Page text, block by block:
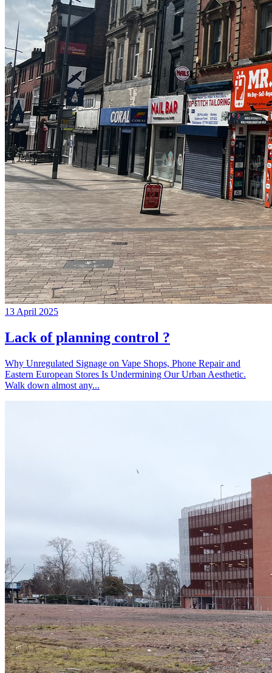
13 April 2025
Lack of planning control ?
Why Unregulated Signage on Vape Shops, Phone Repair and
Eastern European Stores Is Undermining Our Urban Aesthetic.
Walk down almost any...